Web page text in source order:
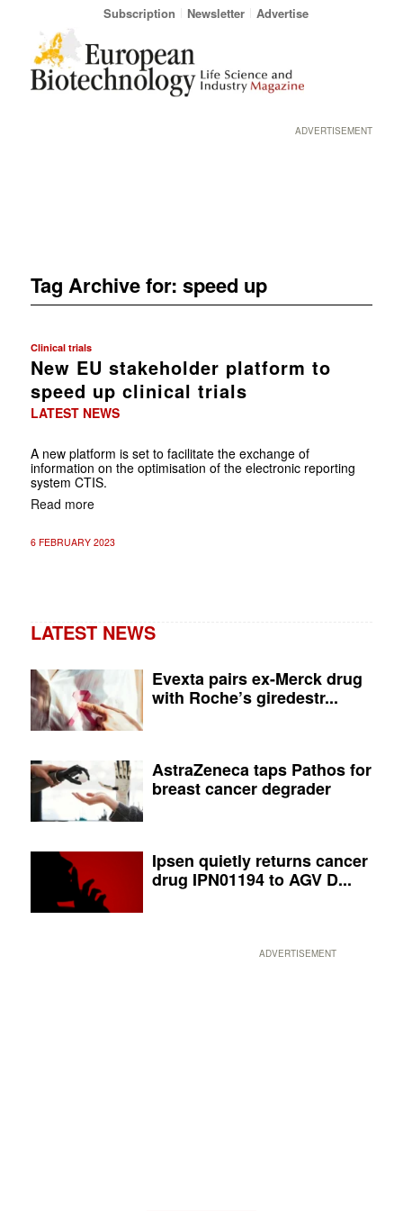
Subscription Newsletter Advertise
ADVERTISEMENT
Tag Archive for: speed up
Clinical trials
New EU stakeholder platform to
speed up clinical trials
LATEST NEWS
A new platform is set to facilitate the exchange of
information on the optimisation of the electronic reporting
system CTIS.
Read more
6 FEBRUARY 2023
LATEST NEWS
Evexta pairs ex-Merck drug
with Roche’s giredestr...
AstraZeneca taps Pathos for
breast cancer degrader
Ipsen quietly returns cancer
drug IPN01194 to AGV D...
ADVERTISEMENT